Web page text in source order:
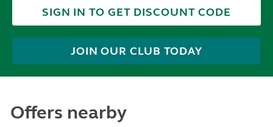
SIGN IN TO GET DISCOUNT CODE
JOIN OUR CLUB TODAY
Offers nearby